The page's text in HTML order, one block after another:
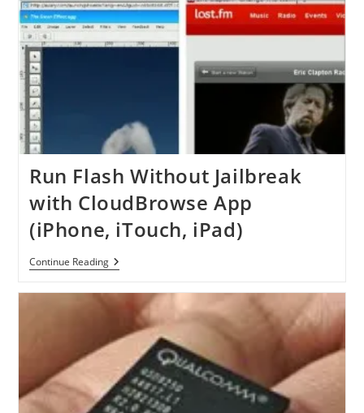
Run Flash Without Jailbreak
with CloudBrowse App
(iPhone, iTouch, iPad)
Continue ReadingRun
Flash
Jailbreak
CloudBrowse
App
(iPhone,
ITouch,
IPad)